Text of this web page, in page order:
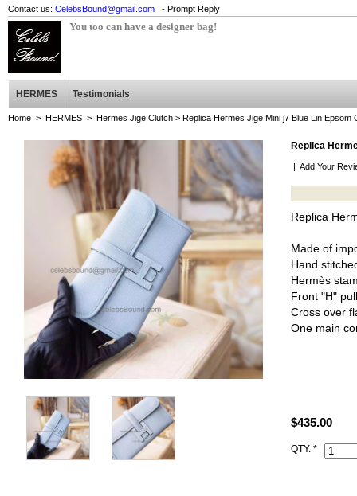
Contact us: CelebsBound@gmail.com - Prompt Reply
You too can have a designer bag!
HERMES Testimonials
Home > HERMES > Hermes Jige Clutch > Replica Hermes Jige Mini j7 Blue Lin Epsom
Replica
| Add Your
Replica
Made of
Hand
Hermès
Front "H"
Cross over
One main
Date stamp
$435.00
QTY. *